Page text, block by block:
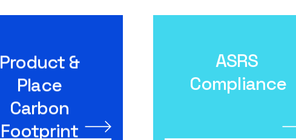
Product &
Place
Carbon
Footprint
Product & Place
Carbon Footprint
ASRS
Compliance
ASRS Compliance